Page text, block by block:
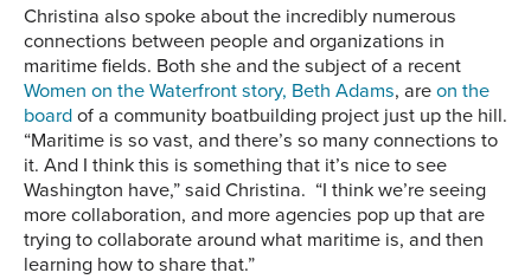
Christina also spoke about the incredibly numerous
connections between people and organizations in
maritime fields. Both she and the subject of a recent
Women on the Waterfront story, Beth Adams, areon the
boardof a community boatbuilding project just up the hill.
“Maritime is so vast, and there’s so many connections to
it. And I think this is something that it’s nice to see
Washington have,” said Christina. “I think we’re seeing
more collaboration, and more agencies pop up that are
trying to collaborate around what maritime is, and then
learning how to share that.”